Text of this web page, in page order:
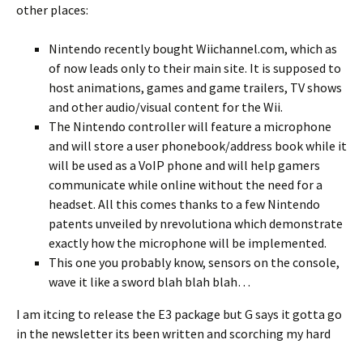
other places:
Nintendo recently bought Wiichannel.com, which as
of now leads only to their main site. It is supposed to
host animations, games and game trailers, TV shows
and other audio/visual content for the Wii.
The Nintendo controller will feature a microphone
and will store a user phonebook/address book while it
will be used as a VoIP phone and will help gamers
communicate while online without the need for a
headset. All this comes thanks to a few Nintendo
patents unveiled by nrevolutiona which demonstrate
exactly how the microphone will be implemented.
This one you probably know, sensors on the console,
wave it like a sword blah blah blah…
I am itcing to release the E3 package but G says it gotta go
in the newsletter its been written and scorching my hard